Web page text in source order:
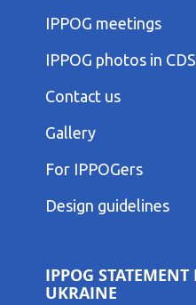
FOOTER
COLUMN
IPPOG meetings
IPPOG photos in CDS
FOOTER
COLUMN
Contact us
Gallery
FOOTER
COLUMN
For IPPOGers
Design guidelines
IPPOG
UKRAINE